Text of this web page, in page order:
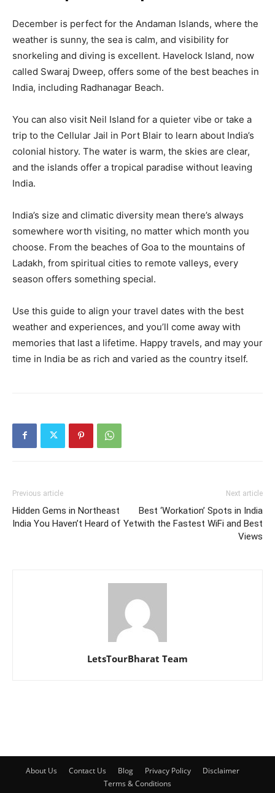
December is perfect for the Andaman Islands, where the
weather is sunny, the sea is calm, and visibility for
snorkeling and diving is excellent. Havelock Island, now
called Swaraj Dweep, offers some of the best beaches in
India, including Radhanagar Beach.
You can also visit Neil Island for a quieter vibe or take a
trip to the Cellular Jail in Port Blair to learn about India’s
colonial history. The water is warm, the skies are clear,
and the islands offer a tropical paradise without leaving
India.
India’s size and climatic diversity mean there’s always
somewhere worth visiting, no matter which month you
choose. From the beaches of Goa to the mountains of
Ladakh, from spiritual cities to remote valleys, every
season offers something special.
Use this guide to align your travel dates with the best
weather and experiences, and you’ll come away with
memories that last a lifetime. Happy travels, and may your
time in India be as rich and varied as the country itself.
Previous article
Hidden Gems in Northeast
India You Haven’t Heard of Yet
Next article
Best ‘Workation’ Spots in India
with the Fastest WiFi and Best
Views
LetsTourBharat Team
About Us Contact Us Blog Privacy Policy
Disclaimer
Terms & Conditions